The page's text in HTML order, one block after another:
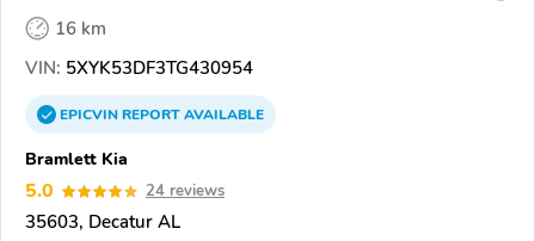
16 km
VIN: 5XYK53DF3TG430954
EPICVINREPORTAVAILABLE
Bramlett Kia
5.0 24 reviews
35603, Decatur AL